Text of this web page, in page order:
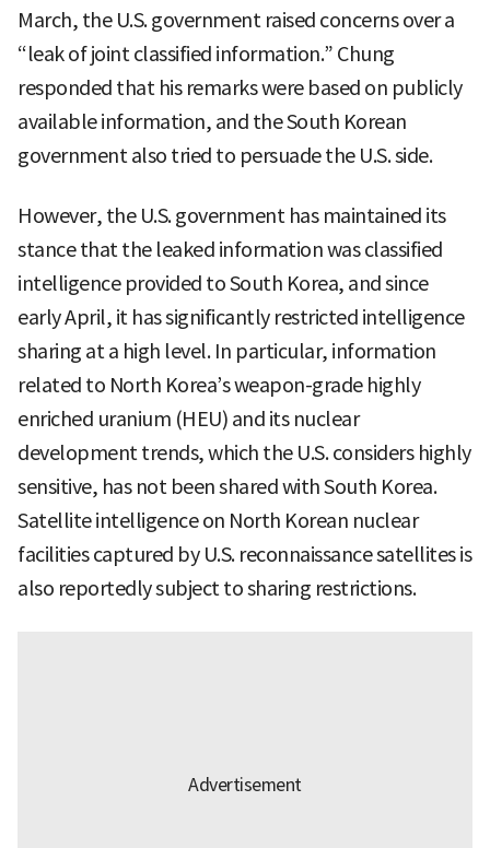
March, the U.S. government raised concerns over a
“leak of joint classified information.” Chung
responded that his remarks were based on publicly
available information, and the South Korean
government also tried to persuade the U.S. side.
However, the U.S. government has maintained its
stance that the leaked information was classified
intelligence provided to South Korea, and since
early April, it has significantly restricted intelligence
sharing at a high level. In particular, information
related to North Korea’s weapon-grade highly
enriched uranium (HEU) and its nuclear
development trends, which the U.S. considers highly
sensitive, has not been shared with South Korea.
Satellite intelligence on North Korean nuclear
facilities captured by U.S. reconnaissance satellites is
also reportedly subject to sharing restrictions.